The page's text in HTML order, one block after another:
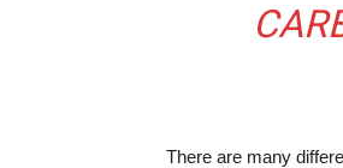
There are many